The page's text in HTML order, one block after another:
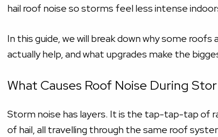
hail roof noise so storms feel less intense
In this guide, we will break down why some
actually help, and what upgrades make the
What Causes Roof Noise During
Storm noise has layers. It is the tap-tap-tap of
of hail, all travelling through the same roof